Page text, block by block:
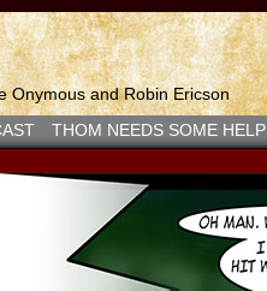
Onymous and Robin Ericson
THOM NEEDS SOME HELP